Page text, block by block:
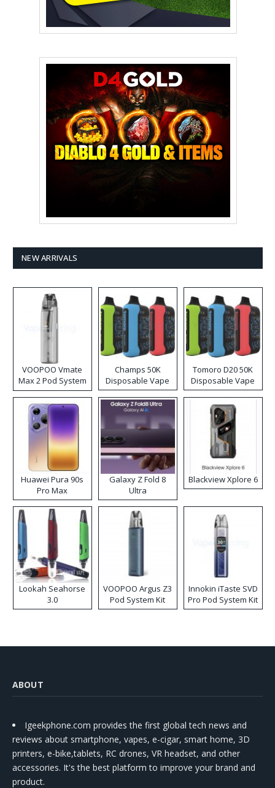
NEW ARRIVALS
VOOPOO Vmate
Max 2 Pod System
Kit
Champs 50K
Disposable Vape
Tomoro D20 50K
Disposable Vape
Huawei Pura 90s
Pro Max
Galaxy Z Fold 8
Ultra
Blackview Xplore 6
Lookah Seahorse
3.0
VOOPOO Argus Z3
Pod System Kit
Innokin iTaste SVD
Pro Pod System Kit
ABOUT
Igeekphone.com provides the first global tech news and
reviews about smartphone, vapes, e-cigar, smart home, 3D
printers, e-bike,tablets, RC drones, VR headset, and other
accessories. It's the best platform to improve your brand and
product.